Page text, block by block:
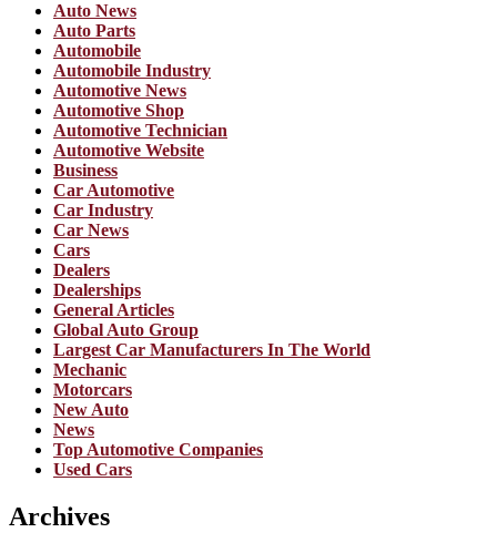
Auto News
Auto Parts
Automobile
Automobile Industry
Automotive News
Automotive Shop
Automotive Technician
Automotive Website
Business
Car Automotive
Car Industry
Car News
Cars
Dealers
Dealerships
General Articles
Global Auto Group
Largest Car Manufacturers In The World
Mechanic
Motorcars
New Auto
News
Top Automotive Companies
Used Cars
Archives